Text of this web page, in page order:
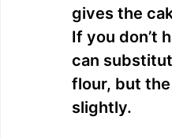
gives the
If you don’t
can
flour, but
slightly.